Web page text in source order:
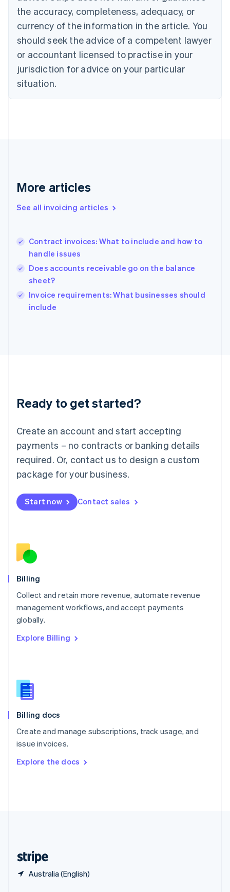
the accuracy, completeness, adequacy, or
currency of the information in the article. You
should seek the advice of a competent lawyer
or accountant licensed to practise in your
jurisdiction for advice on your particular
situation.
More articles
See all invoicing articles
Contract invoices: What to include and how to
handle issues
Does accounts receivable go on the balance
sheet?
Invoice requirements: What businesses should
include
Ready to get started?
Create an account and start accepting
payments – no contracts or banking details
required. Or, contact us to design a custom
package for your business.
Start now Contact sales
Billing
Collect and retain more revenue, automate revenue
management workflows, and accept payments
globally.
Explore Billing
Billing docs
Create and manage subscriptions, track usage, and
issue invoices.
Explore the docs
Australia (English)
Canada
EnglishFrançais
Croatia
Cyprus
English
Czech Republic
English
Denmark
English
Gibraltar
Greece
English简体中文
Hungary
English
English
Ireland
English
Lithuania
English
FrançaisDeutschEnglish
Mainland China
Malaysia
English简体中文
English
Mexico
English
Norway
English
English
Portugal
Português
English
English
Slovenia
Spain
Sweden
SvenskaEnglish
DeutschFrançais Italiano